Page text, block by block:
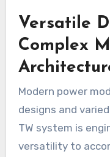
Versatile
Complex
Modern power
designs and
TW system is
versatility to